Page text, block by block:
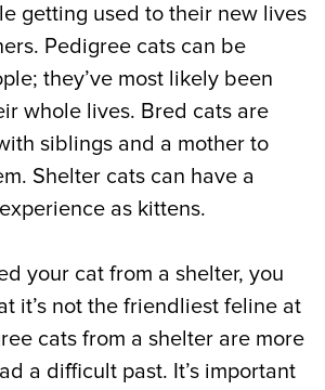
getting used to their new lives
Pedigree cats can be
they’ve most likely been
whole lives. Bred cats are
siblings and a mother to
Shelter cats can have a
as kittens.
your cat from a shelter, you
it’s not the friendliest feline at
cats from a shelter are more
a difficult past. It’s important